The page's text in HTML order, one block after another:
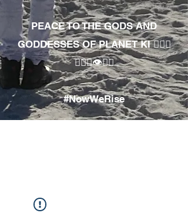
PEACE TO THE GODS AND
GODDESSES OF PLANET KI 🧘🏾‍♀️
🧘🏾‍♂️👁✊🏾
#NowWeRise